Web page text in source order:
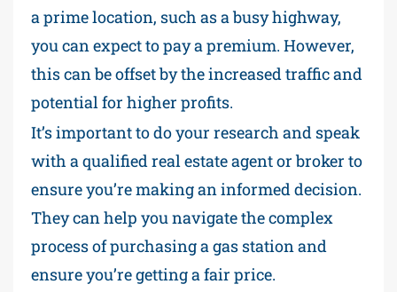
a prime location, such as a busy highway,
you can expect to pay a premium. However,
this can be offset by the increased traffic and
potential for higher profits.
It’s important to do your research and speak
with a qualified real estate agent or broker to
ensure you’re making an informed decision.
They can help you navigate the complex
process of purchasing a gas station and
ensure you’re getting a fair price.